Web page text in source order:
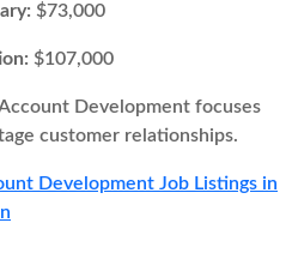
$73,000
$107,000
Development focuses
customer relationships.
Development Job Listings in